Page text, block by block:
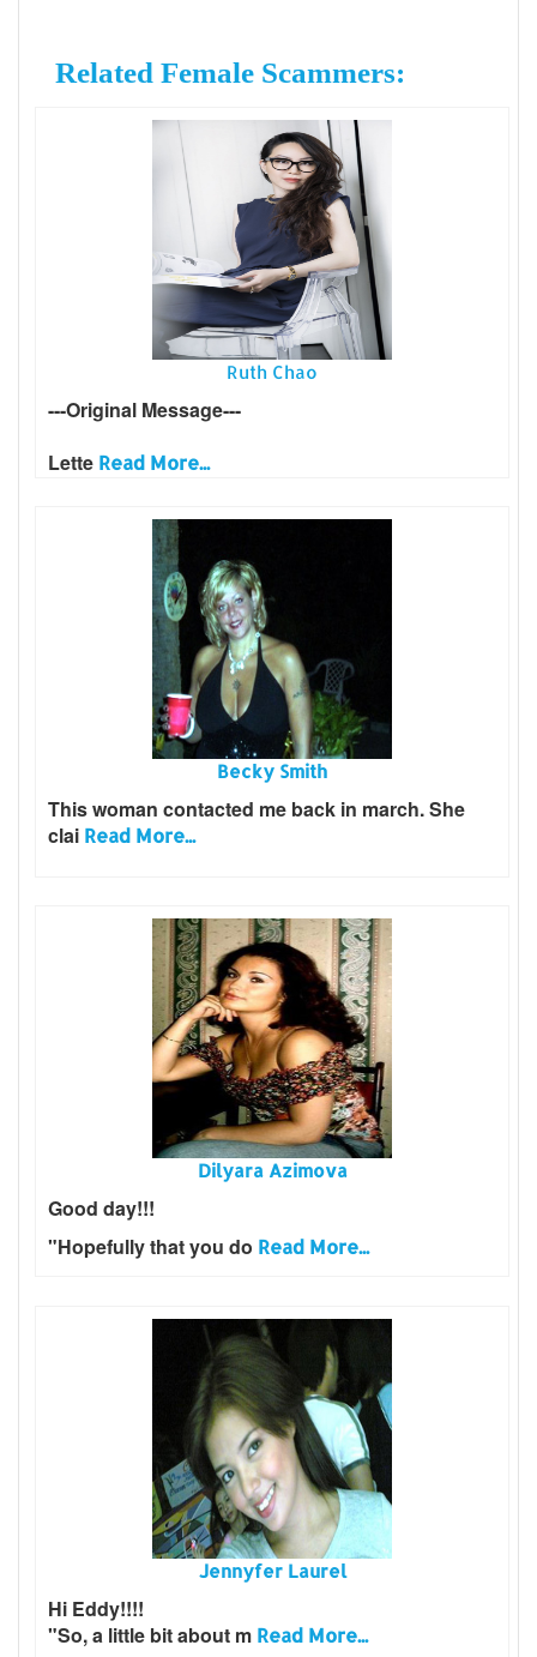
Related Female Scammers:
Ruth Chao
---Original Message---
Lette Read More...
Becky Smith
This woman contacted me back in march. She
clai Read More...
Dilyara Azimova
Good day!!!
"Hopefully that you do Read More...
Jennyfer Laurel
Hi Eddy!!!!
"So, a little bit about m Read More...